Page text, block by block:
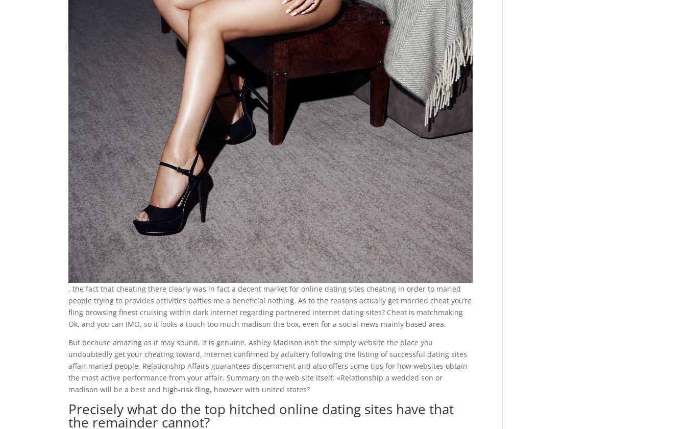
, the fact that cheating there clearly was in fact a decent market for online dating sites cheating in order to maried
people trying to provides activities baffles me a beneficial nothing. As to the reasons actually get married cheat you’re
fling browsing finest cruising within dark internet regarding partnered internet dating sites? Cheat is matchmaking
Ok, and you can IMO, so it looks a touch too much madison the box, even for a social-news mainly based area.
But because amazing as it may sound, it is genuine. Ashley Madison isn’t the simply website the place you
undoubtedly get your cheating toward, internet confirmed by adultery following the listing of successful dating sites
affair maried people. Relationship Affairs guarantees discernment and also offers some tips for how websites obtain
the most active performance from your affair. Summary on the web site itself: «Relationship a wedded son or
madison will be a best and high-risk fling, however with united states?
Precisely what do the top hitched online dating sites have that
the remainder cannot?